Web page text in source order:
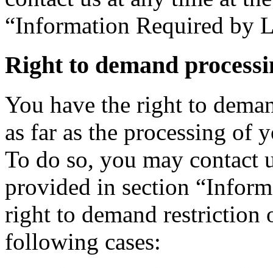
“Information Required by
Right to demand
You have the right to
as far as the processing of
To do so, you may contact
provided in section
right to demand restriction
following cases: